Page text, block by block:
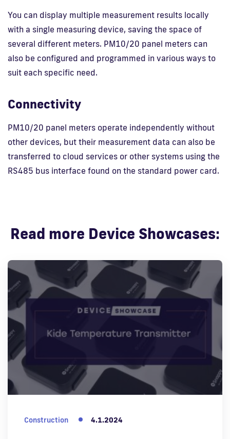
You can display multiple measurement results locally
with a single measuring device, saving the space of
several different meters. PM10/20 panel meters can
also be configured and programmed in various ways to
suit each specific need.
Connectivity
PM10/20 panel meters operate independently without
other devices, but their measurement data can also be
transferred to cloud services or other systems using the
RS485 bus interface found on the standard power card.
Read more Device Showcases:
Construction 4.1.2024